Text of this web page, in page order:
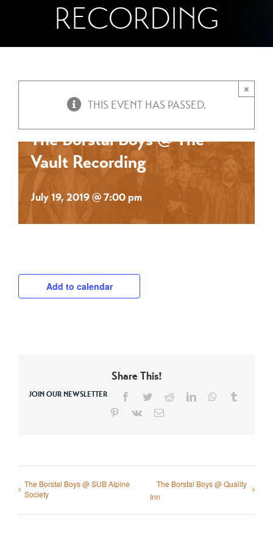
RECORDING
×
THIS EVENT HAS PASSED.
The Borstal Boys @ The
Vault Recording
July 19, 2019 @ 7:00 pm
Add to calendar
Share This!
JOIN OUR NEWSLETTER Facebook
TwitterRedditLinkedInWhatsApp
Pinterest
Vk Email
The Borstal Boys @ SUB Alpine
Society
The Borstal Boys @ Quality
Inn